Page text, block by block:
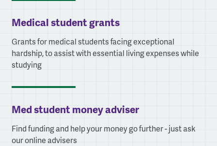
Medical student grants
Grants for medical students facing exceptional
hardship, to assist with essential living expenses while
studying
Med student money adviser
Find funding and help your money go further - just ask
our online advisers